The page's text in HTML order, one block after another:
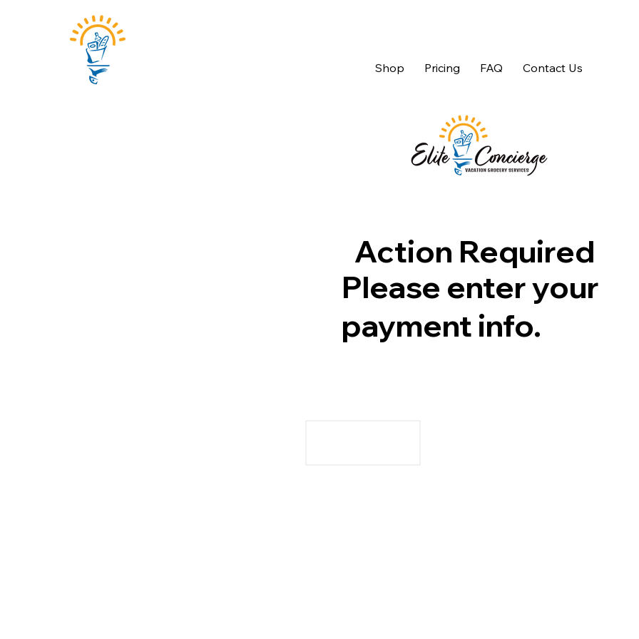
Shop Pricing FAQ Contact Us
Action Required
Please enter your
payment info.